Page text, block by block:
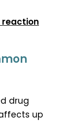
reaction
drug
up